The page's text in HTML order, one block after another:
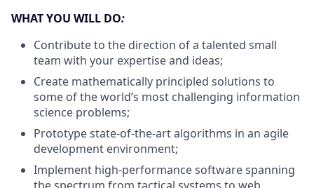
WHAT YOU WILL DO:
Contribute to the direction of a talented small
team with your expertise and ideas;
Create mathematically principled solutions to
some of the world’s most challenging information
science problems;
Prototype state-of-the-art algorithms in an agile
development environment;
Implement high-performance software spanning